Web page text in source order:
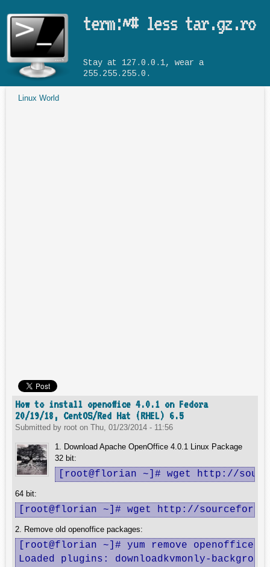
term:~# less tar.gz.ro
Stay at 127.0.0.1, wear a
255.255.255.0.
Linux World
How to install openoffice 4.0.1 on Fedora
20/19/18, CentOS/Red Hat (RHEL) 6.5
Submitted by root on Thu, 01/23/2014 - 11:56
1. Download Apache OpenOffice 4.0.1 Linux Package
32 bit:
[root@florian ~]# wget http://
64 bit:
[root@florian ~]# wget http://
2. Remove old openoffice packages:
[root@florian ~]# yum remove openoffice*
Loaded plugins: downloadkvmonly-